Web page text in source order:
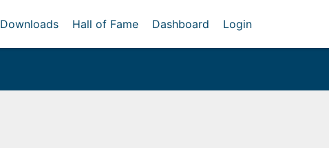
Downloads Hall of Fame Dashboard Login